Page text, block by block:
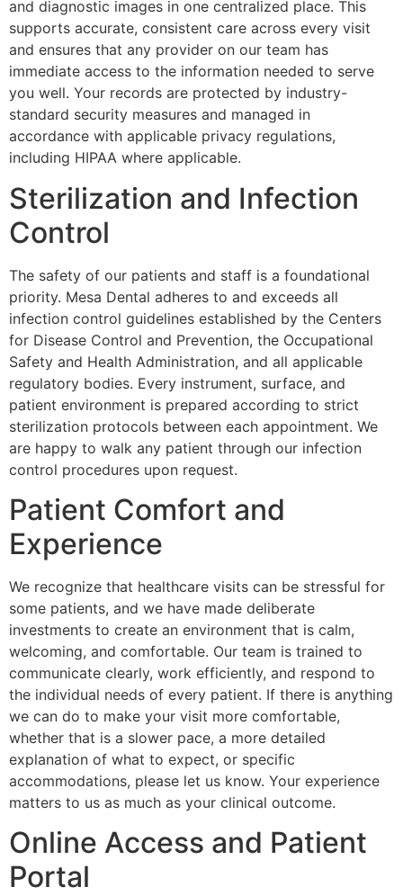
and diagnostic images in one centralized place. This
supports accurate, consistent care across every visit
and ensures that any provider on our team has
immediate access to the information needed to serve
you well. Your records are protected by industry-
standard security measures and managed in
accordance with applicable privacy regulations,
including HIPAA where applicable.
Sterilization and Infection
Control
The safety of our patients and staff is a foundational
priority. Mesa Dental adheres to and exceeds all
infection control guidelines established by the Centers
for Disease Control and Prevention, the Occupational
Safety and Health Administration, and all applicable
regulatory bodies. Every instrument, surface, and
patient environment is prepared according to strict
sterilization protocols between each appointment. We
are happy to walk any patient through our infection
control procedures upon request.
Patient Comfort and
Experience
We recognize that healthcare visits can be stressful for
some patients, and we have made deliberate
investments to create an environment that is calm,
welcoming, and comfortable. Our team is trained to
communicate clearly, work efficiently, and respond to
the individual needs of every patient. If there is anything
we can do to make your visit more comfortable,
whether that is a slower pace, a more detailed
explanation of what to expect, or specific
accommodations, please let us know. Your experience
matters to us as much as your clinical outcome.
Online Access and Patient
Portal